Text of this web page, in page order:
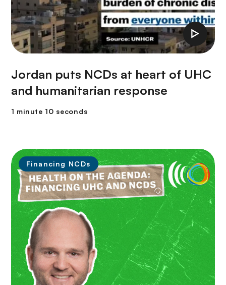
Jordan puts NCDs at heart of UHC
and humanitarian response
1 minute 10 seconds
Financing NCDs